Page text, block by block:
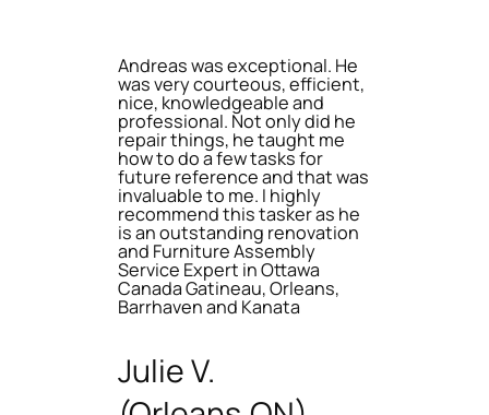
Andreas was exceptional. He
was very courteous, efficient,
nice, knowledgeable and
professional. Not only did he
repair things, he taught me
how to do a few tasks for
future reference and that was
invaluable to me. I highly
recommend this tasker as he
is an outstanding renovation
and Furniture Assembly
Service Expert in Ottawa
Canada Gatineau, Orleans,
Barrhaven and Kanata
Julie V.